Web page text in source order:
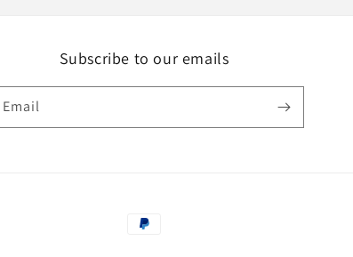
Subscribe to our emails
Email
Payment